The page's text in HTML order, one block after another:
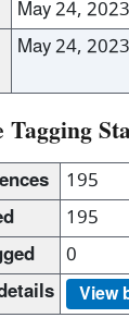
May 24,
May 24,
195
195
0
View